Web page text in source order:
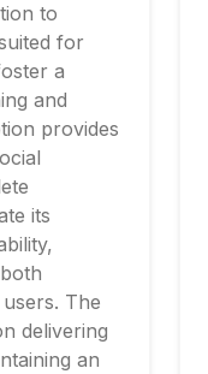
to
for
a
and
provides
its
The
delivering
an